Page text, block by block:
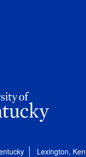
Lexington,